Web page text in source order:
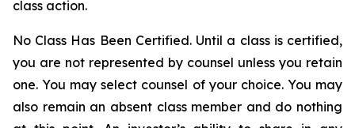
class action.
No Class Has Been Certified. Until a class is certified,
you are not represented by counsel unless you retain
one. You may select counsel of your choice. You may
also remain an absent class member and do nothing